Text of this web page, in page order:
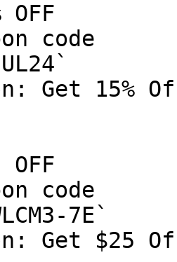
code
Get 15%
code
7E`
Get $25